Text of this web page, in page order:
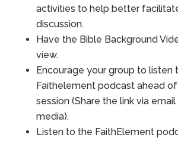
activities to help better
discussion.
Have the Bible Background
view.
Encourage your group to listen
Faithelement podcast ahead
session (Share the link via
media).
Listen to the FaithElement